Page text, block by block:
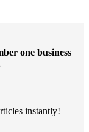
one business
instantly!